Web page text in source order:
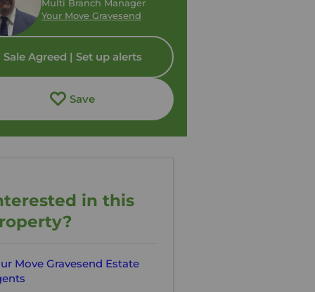
Multi Branch Manager
Your Move Gravesend
Sale Agreed | Set up alerts
Save
in this
Move Gravesend Estate